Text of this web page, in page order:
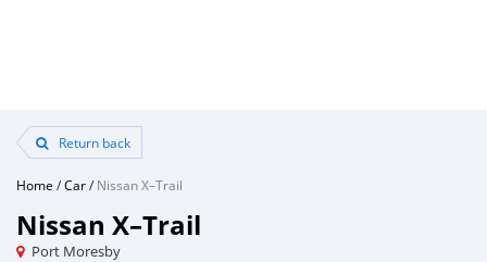
Return back
Home /Car/Nissan X–Trail
Nissan X–Trail
Port Moresby